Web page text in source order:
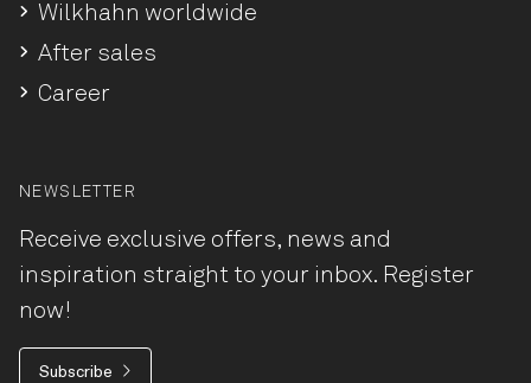
Wilkhahn worldwide
After sales
Career
NEWSLETTER
Receive exclusive offers, news and
inspiration straight to your inbox. Register
now!
Subscribe